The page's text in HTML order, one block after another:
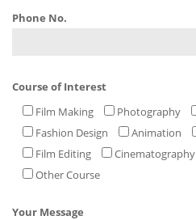
Phone No.
Course of Interest
Film Making
Photography
Fashion Design
Animation
Film Editing
Cinematography
Other Course
Your Message